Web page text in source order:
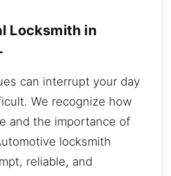
Locksmith in
can interrupt your day
We recognize how
and the importance of
locksmith
reliable, and